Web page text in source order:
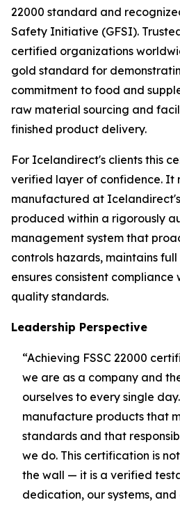
22000 standard and
Safety Initiative (GFSI).
certified organizations
gold standard for
commitment to food and
raw material sourcing and
finished product delivery.
For Icelandirect's clients this
verified layer of confidence. It
manufactured at
produced within a rigorously
management system that
controls hazards, maintains
ensures consistent compliance
quality standards.
Leadership Perspective
“Achieving FSSC 22000
we are as a company and
ourselves to every single
manufacture products that
standards and that
we do. This certification is
the wall — it is a verified
dedication, our systems,